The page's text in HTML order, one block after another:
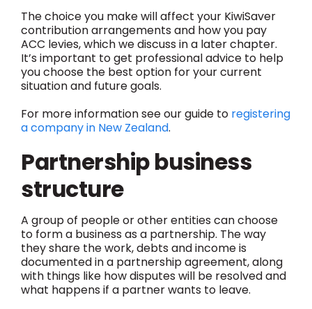
The choice you make will affect your KiwiSaver
contribution arrangements and how you pay
ACC levies, which we discuss in a later chapter.
It’s important to get professional advice to help
you choose the best option for your current
situation and future goals.
For more information see our guide to registering
a company in New Zealand.
Partnership business
structure
A group of people or other entities can choose
to form a business as a partnership. The way
they share the work, debts and income is
documented in a partnership agreement, along
with things like how disputes will be resolved and
what happens if a partner wants to leave.